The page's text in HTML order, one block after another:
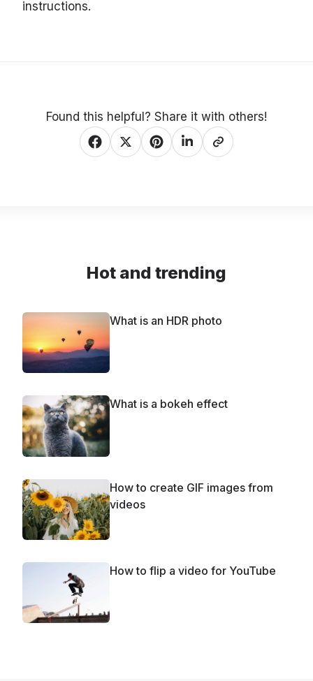
instructions.
Found this helpful? Share it with others!
Hot and trending
What is an HDR photo
What is a bokeh effect
How to create GIF images from
videos
How to flip a video for YouTube